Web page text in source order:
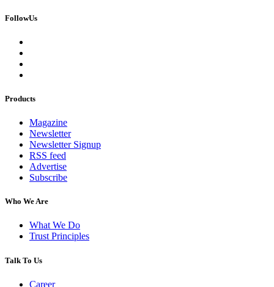
FollowUs
Products
Magazine
Newsletter
Newsletter Signup
RSS feed
Advertise
Subscribe
Who We Are
What We Do
Trust Principles
Talk To Us
Career